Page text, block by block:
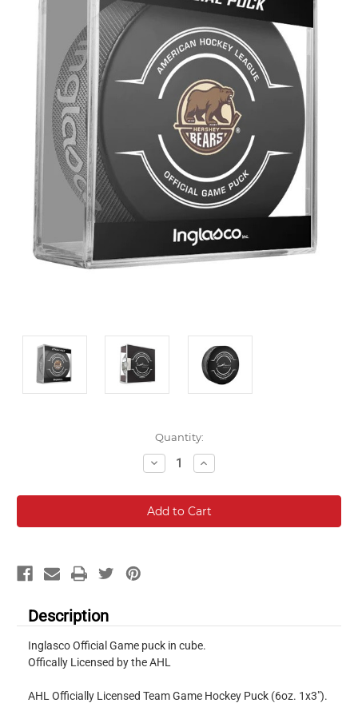
Quantity:
Decrease
Quantity:
Increase
Quantity:
Description
Inglasco Official Game puck in cube.
Offically Licensed by the AHL
AHL Officially Licensed Team Game Hockey Puck (6oz. 1x3").